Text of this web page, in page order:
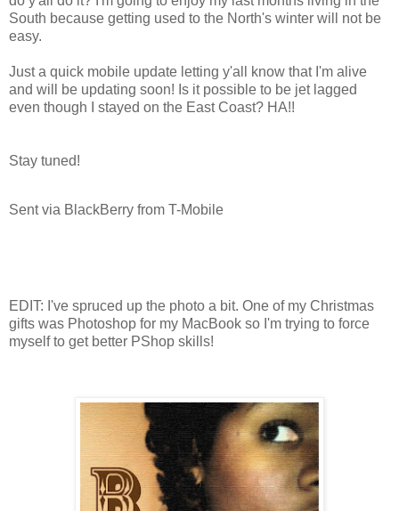
South because getting used to the North's winter will not be
easy.
Just a quick mobile update letting y'all know that I'm alive
and will be updating soon! Is it possible to be jet lagged
even though I stayed on the East Coast? HA!!
Stay tuned!
Sent via BlackBerry from T-Mobile
EDIT: I've spruced up the photo a bit. One of my Christmas
gifts was Photoshop for my MacBook so I'm trying to force
myself to get better PShop skills!